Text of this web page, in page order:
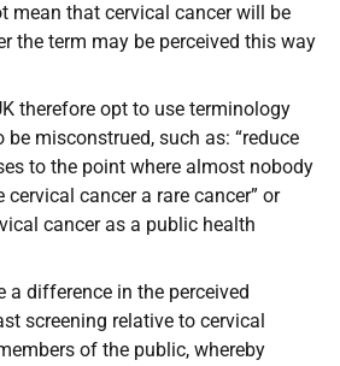
mean that cervical cancer will be
the term may be perceived this way
therefore opt to use terminology
misconstrued, such as: “reduce
to the point where almost nobody
cervical cancer a rare cancer” or
cancer as a public health
a difference in the perceived
screening relative to cervical
of the public, whereby